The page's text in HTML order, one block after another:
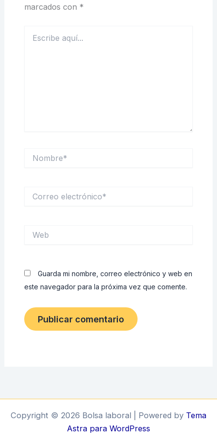
marcados con *
aquí...
electrónico*
Guarda mi nombre, correo electrónico y web en
este navegador para la próxima vez que comente.
Copyright © 2026 Bolsa laboral | Powered by Tema
Astra para WordPress